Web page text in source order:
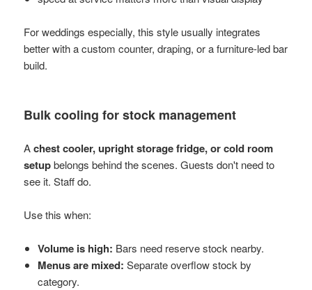
For weddings especially, this style usually integrates
better with a custom counter, draping, or a furniture-led bar
build.
Bulk cooling for stock management
Achest cooler, upright storage fridge, or cold room
setupbelongs behind the scenes. Guests don't need to
see it. Staff do.
Use this when:
Volume is high: Bars need reserve stock nearby.
Menus are mixed: Separate overflow stock by
category.